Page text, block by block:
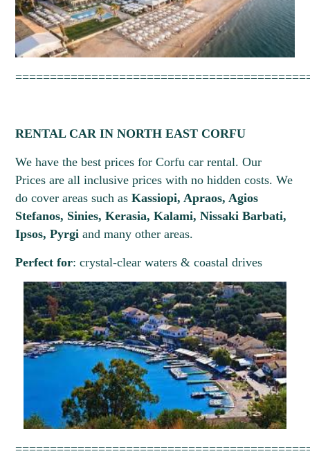
RENTAL CAR IN NORTH EAST CORFU
We have the best prices for Corfu car rental. Our
Prices are all inclusive prices with no hidden costs. We
do cover areas such asKassiopi, Apraos, Agios
Stefanos, Sinies, Kerasia, Kalami, Nissaki Barbati,
Ipsos, Pyrgi and many other areas.
Perfect for: crystal-clear waters & coastal drives
Please select Please select